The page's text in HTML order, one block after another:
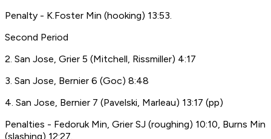
Penalty - K.Foster Min (hooking) 13:53.
Second Period
2. San Jose, Grier 5 (Mitchell, Rissmiller) 4:17
3. San Jose, Bernier 6 (Goc) 8:48
4. San Jose, Bernier 7 (Pavelski, Marleau) 13:17 (pp)
Penalties - Fedoruk Min, Grier SJ (roughing) 10:10, Burns Min
(slashing) 12:27.